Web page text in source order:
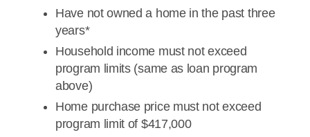
Have not owned a home in the past three
years*
Household income must not exceed
program limits (same as loan program
above)
Home purchase price must not exceed
program limit of ​​$417,000